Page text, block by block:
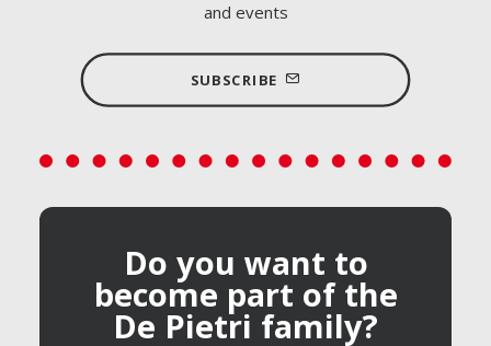
and events
SUBSCRIBE
Do you want to
become part of the
De Pietri family?